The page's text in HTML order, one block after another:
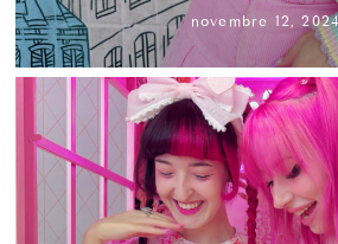
novembre 12,